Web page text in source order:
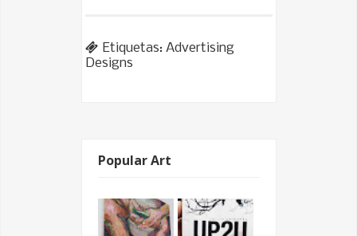
Etiquetas: Advertising
Designs
Popular Art